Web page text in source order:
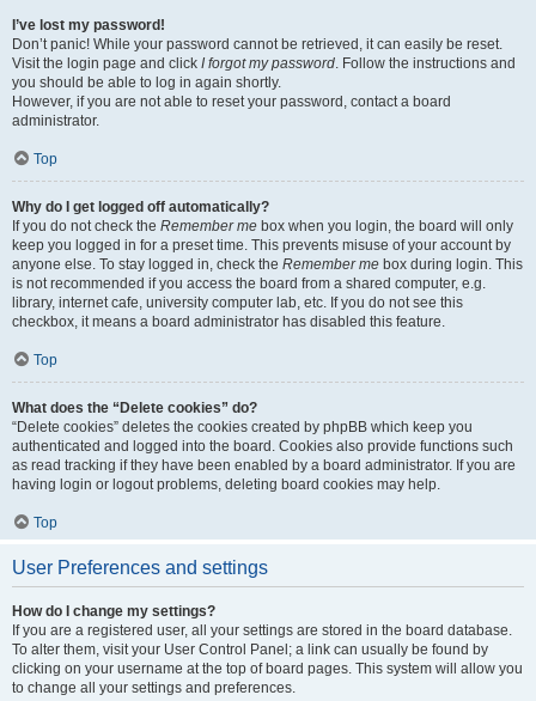
I’ve lost my password!
Don’t panic! While your password cannot be retrieved, it can easily be reset.
Visit the login page and click I forgot my password. Follow the instructions and
you should be able to log in again shortly.
However, if you are not able to reset your password, contact a board
administrator.
Top
Why do I get logged off automatically?
If you do not check the Remember me box when you login, the board will only
keep you logged in for a preset time. This prevents misuse of your account by
anyone else. To stay logged in, check the Remember me box during login. This
is not recommended if you access the board from a shared computer, e.g.
library, internet cafe, university computer lab, etc. If you do not see this
checkbox, it means a board administrator has disabled this feature.
Top
What does the “Delete cookies” do?
“Delete cookies” deletes the cookies created by phpBB which keep you
authenticated and logged into the board. Cookies also provide functions such
as read tracking if they have been enabled by a board administrator. If you are
having login or logout problems, deleting board cookies may help.
Top
User Preferences and settings
How do I change my settings?
If you are a registered user, all your settings are stored in the board database.
To alter them, visit your User Control Panel; a link can usually be found by
clicking on your username at the top of board pages. This system will allow you
to change all your settings and preferences.